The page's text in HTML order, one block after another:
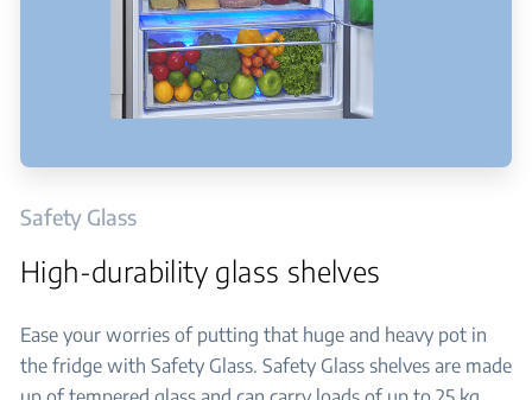
Safety Glass
High-durability glass shelves
Ease your worries of putting that huge and heavy pot in
the fridge with Safety Glass. Safety Glass shelves are made